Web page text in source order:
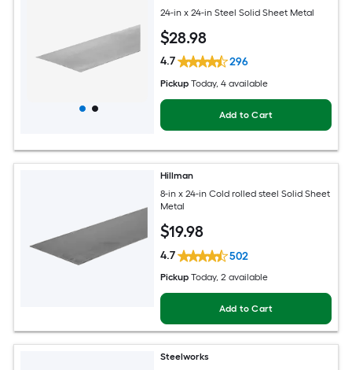
24-in x 24-in Steel Solid Sheet Metal
$28.98
4.7 296
Pickup Today, 4 available
Add to Cart
Hillman
8-in x 24-in Cold rolled steel Solid Sheet
Metal
$19.98
4.7 502
Pickup Today, 2 available
Add to Cart
Steelworks